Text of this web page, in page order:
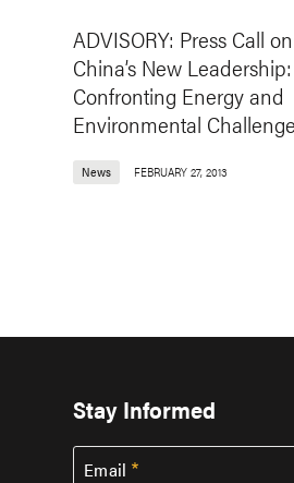
ADVISORY: Press Call on
China’s New Leadership:
Confronting Energy and
Environmental
News FEBRUARY 27, 2013
Stay Informed
Email